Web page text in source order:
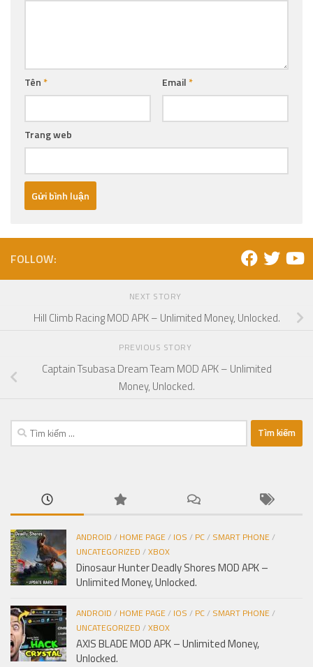
Tên* Email*
Trang web
FOLLOW:
NEXT STORY
Hill Climb Racing MOD APK – Unlimited Money, Unlocked.
PREVIOUS STORY
Captain Tsubasa Dream Team MOD APK – Unlimited
Money, Unlocked.
Tìm
kiếm
ANDROID / HOME PAGE/ IOS / PC/ SMART PHONE/
UNCATEGORIZED /XBOX
Dinosaur Hunter Deadly Shores MOD APK –
Unlimited Money, Unlocked.
ANDROID / HOME PAGE/ IOS / PC/ SMART PHONE/
UNCATEGORIZED /XBOX
AXIS BLADE MOD APK – Unlimited Money,
Unlocked.